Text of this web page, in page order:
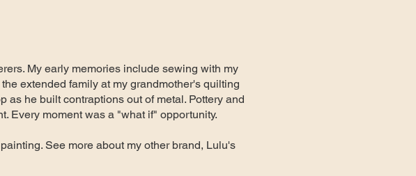
My early memories include sewing with my
extended family at my grandmother's quilting
as he built contraptions out of metal. Pottery and
Every moment was a "what if" opportunity.
See more about my other brand, Lulu's